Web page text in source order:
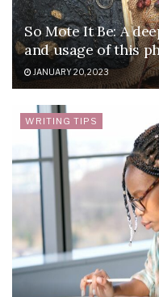
So Mote It Be: A
and usage of this
JANUARY 20, 2023
WRITING TIPS